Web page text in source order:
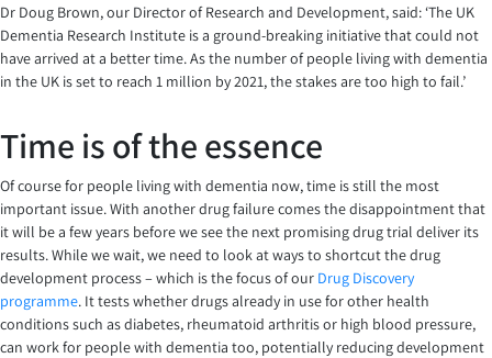
Dr Doug Brown, our Director of Research and Development, said: ‘The UK
Dementia Research Institute is a ground-breaking initiative that could not
have arrived at a better time. As the number of people living with dementia
in the UK is set to reach 1 million by 2021, the stakes are too high to fail.’
Time is of the essence
Of course for people living with dementia now, time is still the most
important issue. With another drug failure comes the disappointment that
it will be a few years before we see the next promising drug trial deliver its
results. While we wait, we need to look at ways to shortcut the drug
development process – which is the focus of our Drug Discovery
programme. It tests whether drugs already in use for other health
conditions such as diabetes, rheumatoid arthritis or high blood pressure,
can work for people with dementia too, potentially reducing development